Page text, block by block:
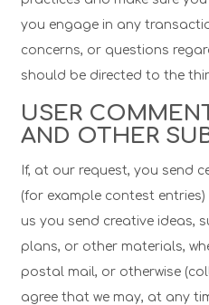
you engage in any
concerns, or questions
should be directed to the
USER
AND OTHER
If, at our request, you send
(for example contest
us you send creative ideas,
plans, or other materials,
postal mail, or otherwise
agree that we may, at any